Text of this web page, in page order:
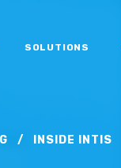
SOLUTIONS
/ INSIDE INTIS